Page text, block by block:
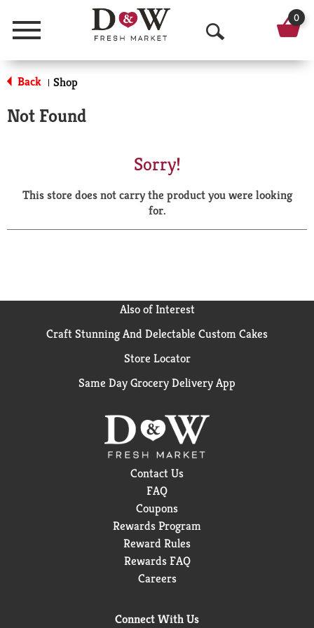
Menu
O
p
a
r
0
Back | Shop
Not Found
Sorry!
This store does not carry the product you were looking
for.
Also of Interest
Craft Stunning And Delectable Custom Cakes
Store Locator
Same Day Grocery Delivery App
Contact Us
FAQ
Coupons
Rewards Program
Reward Rules
Rewards FAQ
Careers
Connect With Us